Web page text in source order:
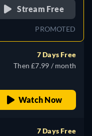
Stream Free
PROMOTED
7 Days Free
Then £7.99 / month
Watch Now
7 Days Free